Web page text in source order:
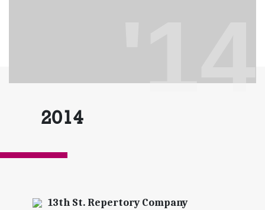
'14
2014
13th St. Repertory Company